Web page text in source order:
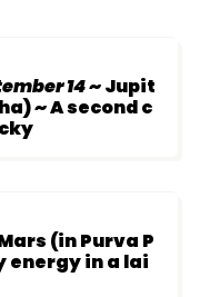
14~ Jupit
~ A second c
(in Purva P
energy in a lai